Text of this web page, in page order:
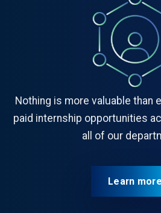
Nothing is more valuable than
paid internship opportunities
all of our
Learn more